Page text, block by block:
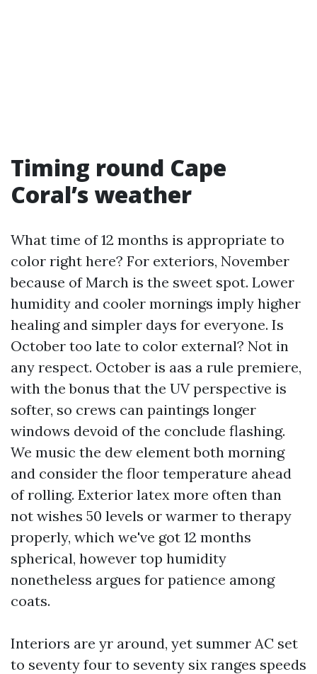
Timing round Cape
Coral’s weather
What time of 12 months is appropriate to
color right here? For exteriors, November
because of March is the sweet spot. Lower
humidity and cooler mornings imply higher
healing and simpler days for everyone. Is
October too late to color external? Not in
any respect. October is aas a rule premiere,
with the bonus that the UV perspective is
softer, so crews can paintings longer
windows devoid of the conclude flashing.
We music the dew element both morning
and consider the floor temperature ahead
of rolling. Exterior latex more often than
not wishes 50 levels or warmer to therapy
properly, which we've got 12 months
spherical, however top humidity
nonetheless argues for patience among
coats.
Interiors are yr around, yet summer AC set
to seventy four to seventy six ranges speeds